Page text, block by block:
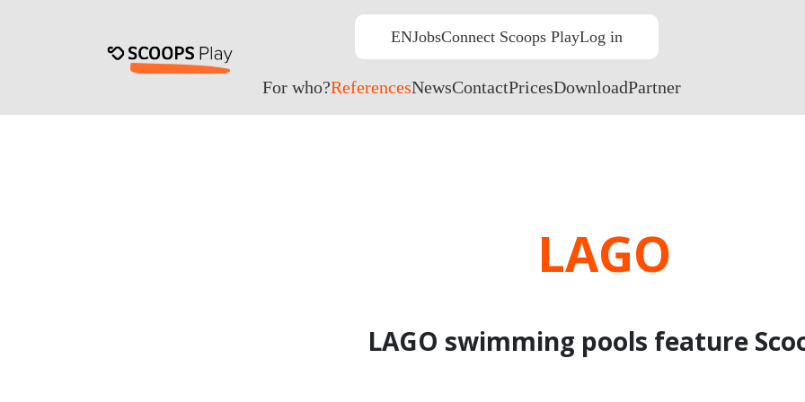
ENJobsConnect Scoops PlayLog in
For who?ReferencesNewsContactPricesDownloadPartner
LAGO
LAGO swimming pools feature